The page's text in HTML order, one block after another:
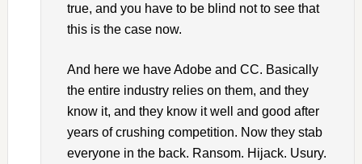
true, and you have to be blind not to see that
this is the case now.
And here we have Adobe and CC. Basically
the entire industry relies on them, and they
know it, and they know it well and good after
years of crushing competition. Now they stab
everyone in the back. Ransom. Hijack. Usury.